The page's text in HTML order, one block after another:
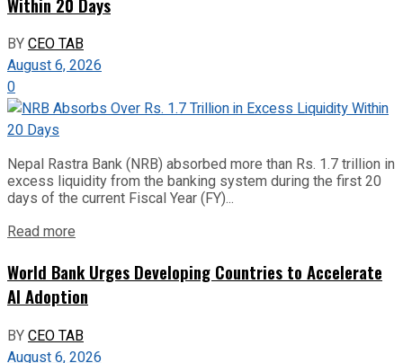
BYCEO TAB
August 6, 2026
0
Nepal Rastra Bank (NRB) absorbed more than Rs. 1.7 trillion in
excess liquidity from the banking system during the first 20
days of the current Fiscal Year (FY)...
Read more
World Bank Urges Developing Countries to Accelerate
AI Adoption
BYCEO TAB
August 6, 2026